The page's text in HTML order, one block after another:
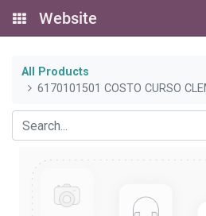
Website
All Products
6170101501 COSTO CURSO